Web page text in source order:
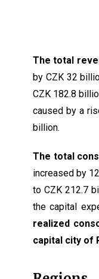
The total
by CZK 32
CZK 182.8
caused by a
billion.
The total
increased by
to CZK 212.7
the capital
realized
capital city of